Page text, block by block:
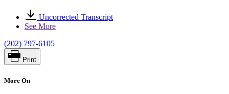
Uncorrected Transcript
See More
(202) 797-6105
Print
More On